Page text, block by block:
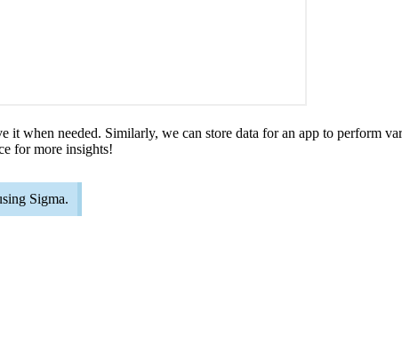
when needed. Similarly, we can store data for an app to perform
for more insights!
Sigma.